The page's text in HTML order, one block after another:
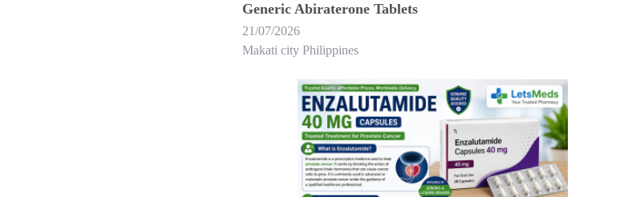
Generic Abiraterone Tablets
21/07/2026
Makati city Philippines